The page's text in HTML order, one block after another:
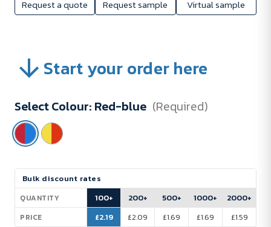
Request a quote Request sample Virtual sample
Start your order here
Select Colour: Red-blue (Required)
Current
Stock:
Bulk discount rates
QUANTITY
PRICE
100+
£2.19
200+
£2.09
500+
£1.69
1000+
£1.69
2000+
£1.59